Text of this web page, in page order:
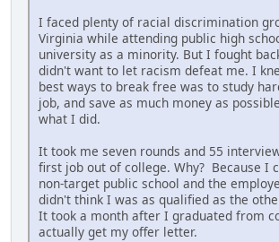
I faced plenty of racial discrimination
Virginia while attending public high
university as a minority. But I fought
didn't want to let racism defeat me. I
best ways to break free was to study
job, and save as much money as
what I did.
It took me seven rounds and 55
first job out of college. Why? Because I
non-target public school and the
didn't think I was as qualified as the
It took a month after I graduated from
actually get my offer letter.